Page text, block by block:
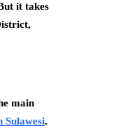
it takes
main
Sulawesi.